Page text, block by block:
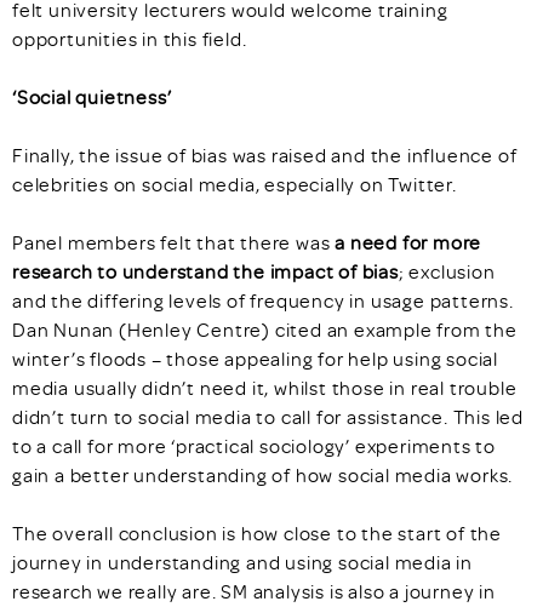
felt university lecturers would welcome training
opportunities in this field.
‘Social quietness’
Finally, the issue of bias was raised and the influence of
celebrities on social media, especially on Twitter.
Panel members felt that there wasa need for more
research to understand the impact of bias; exclusion
and the differing levels of frequency in usage patterns.
Dan Nunan (Henley Centre) cited an example from the
winter’s floods – those appealing for help using social
media usually didn’t need it, whilst those in real trouble
didn’t turn to social media to call for assistance. This led
to a call for more ‘practical sociology’ experiments to
gain a better understanding of how social media works.
The overall conclusion is how close to the start of the
journey in understanding and using social media in
research we really are. SM analysis is also a journey in